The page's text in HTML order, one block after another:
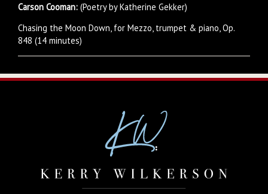
Carson Cooman: (Poetry by Katherine Gekker)
Chasing the Moon Down, for Mezzo, trumpet & piano, Op.
848 (14 minutes)